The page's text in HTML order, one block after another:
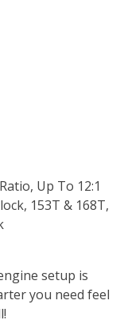
Up To 12:1
153T & 168T,
setup is
you need feel